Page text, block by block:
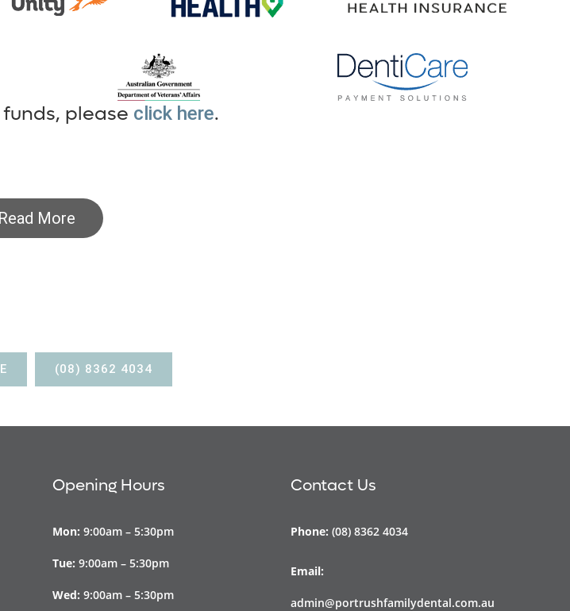
please click here.
Read More
(08) 8362 4034
Opening Hours
Mon: 9:00am – 5:30pm
Tue: 9:00am – 5:30pm
Wed: 9:00am – 5:30pm
Contact Us
Phone: (08) 8362 4034
Email:
admin@portrushfamilydental.com.au